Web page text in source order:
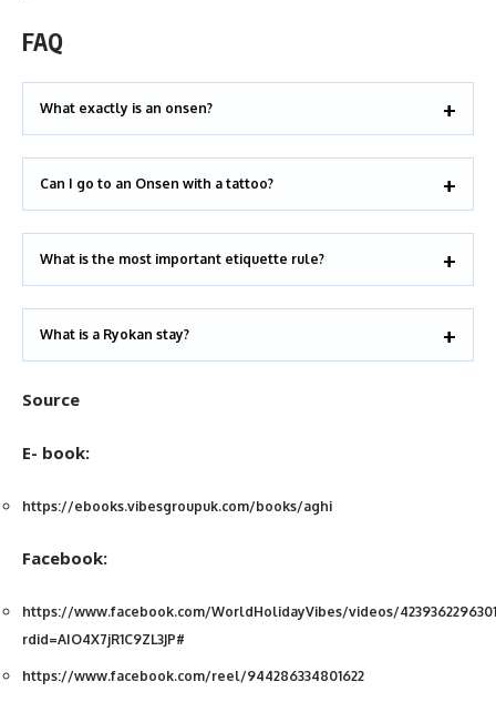
FAQ
What exactly is an onsen?
Can I go to an Onsen with a tattoo?
What is the most important etiquette rule?
What is a Ryokan stay?
Source
E- book:
https://ebooks.vibesgroupuk.com/books/aghi
Facebook:
https://www.facebook.com/WorldHolidayVibes/videos/
rdid=AIO4X7jR1C9ZL3JP#
https://www.facebook.com/reel/944286334801622